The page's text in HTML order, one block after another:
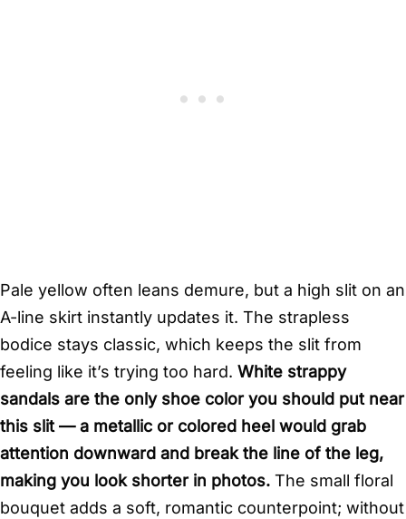
Pale yellow often leans demure, but a high slit on an
A-line skirt instantly updates it. The strapless
bodice stays classic, which keeps the slit from
feeling like it’s trying too hard. White strappy
sandals are the only shoe color you should put near
this slit — a metallic or colored heel would grab
attention downward and break the line of the leg,
making you look shorter in photos. The small floral
bouquet adds a soft, romantic counterpoint; without